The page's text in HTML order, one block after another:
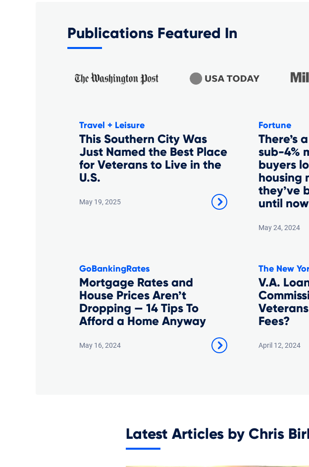
Publications Featured In
Travel + Leisure
This Southern City Was
Just Named the Best Place
for Veterans to Live in the
U.S.
May 19, 2025
Fortune
There’s
sub-4%
buyers
housing
they’ve
until now
May 24, 2024
GoBankingRates
Mortgage Rates and
House Prices Aren’t
Dropping — 14 Tips To
Afford a Home Anyway
May 16, 2024
The New
V.A.
Fees?
April 12, 2024
Latest Articles by Chris